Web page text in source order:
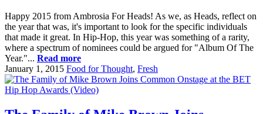
Happy 2015 from Ambrosia For Heads! As we, as Heads, reflect on
the year that was, it's important to look for the specific individuals
that made it great. In Hip-Hop, this year was something of a rarity,
where a spectrum of nominees could be argued for "Album Of The
Year."... Read more
January 1, 2015 Food for Thought, Fresh